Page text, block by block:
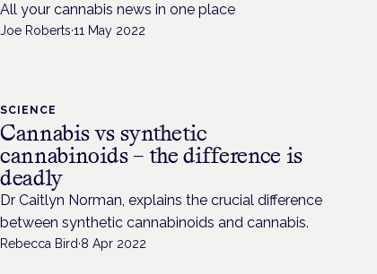
All your cannabis news in one place
Joe Roberts·11 May 2022
SCIENCE
Cannabis vs synthetic
cannabinoids – the difference is
deadly
Dr Caitlyn Norman, explains the crucial difference
between synthetic cannabinoids and cannabis.
Rebecca Bird·8 Apr 2022